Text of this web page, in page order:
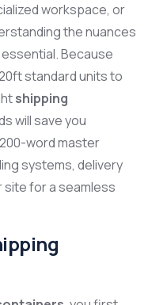
workspace, or
the nuances
Because
standard units to
shipping
will save you
word master
systems, delivery
for a seamless